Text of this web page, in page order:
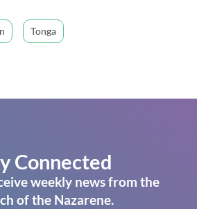
Tonga
Connected
weekly news from the
of the Nazarene.